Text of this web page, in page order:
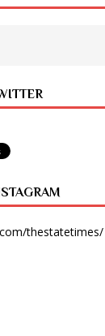
thestatetimes/